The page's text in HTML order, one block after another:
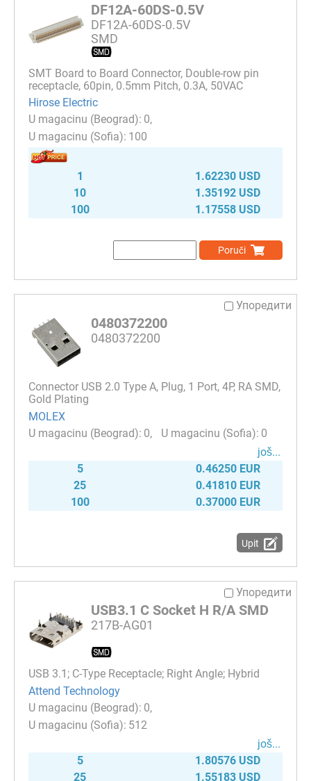
DF12A-60DS-0.5V
DF12A-60DS-0.5V
SMD
SMT Board to Board Connector, Double-row pin
receptacle, 60pin, 0.5mm Pitch, 0.3A, 50VAC
Hirose Electric
0
100
1
1.62230 USD
10
1.35192 USD
100
1.17558 USD
Poruči
Упоредити
0480372200
0480372200
Connector USB 2.0 Type A, Plug, 1 Port, 4P, RA SMD,
Gold Plating
MOLEX
0
0
јоš...
5
0.46250 EUR
25
0.41810 EUR
100
0.37000 EUR
Upit
Упоредити
USB3.1 C Socket H R/A SMD
217B-AG01
USB 3.1; C-Type Receptacle; Right Angle; Hybrid
Attend Technology
0
512
јоš...
5
1.80576 USD
25
1.55183 USD